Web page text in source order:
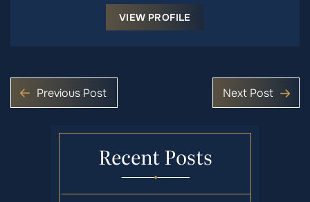
VIEW PROFILE
Previous Post Next Post
Recent Posts